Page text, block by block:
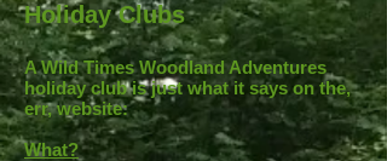
Holiday Clubs
A Wild Times Woodland Adventures
holiday club is just what it says on the,
err, website:
What?